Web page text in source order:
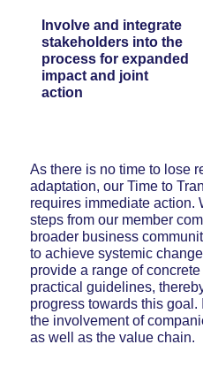
Involve and integrate
stakeholders into the
process for expanded
impact and joint
action
As there is no time to lose
adaptation, our Time to
requires immediate action.
steps from our member
broader business
to achieve systemic
provide a range of
practical guidelines,
progress towards this
the involvement of
as well as the value chain.